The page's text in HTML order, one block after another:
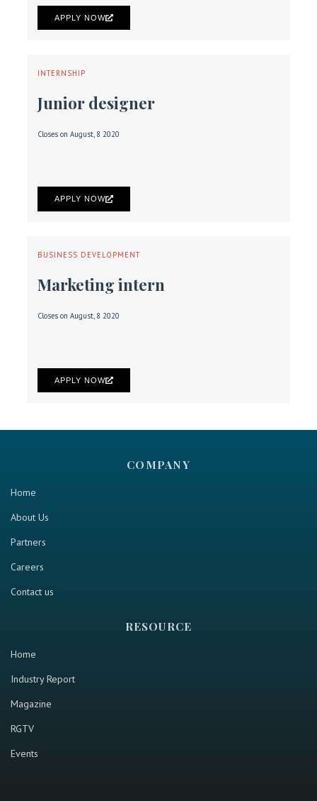
APPLY NOW
INTERNSHIP
Junior designer
Closes on August, 8 2020
APPLY NOW
BUSINESS DEVELOPMENT
Marketing intern
Closes on August, 8 2020
APPLY NOW
COMPANY
Home
About Us
Partners
Careers
Contact us
RESOURCE
Home
Industry Report
Magazine
RGTV
Events